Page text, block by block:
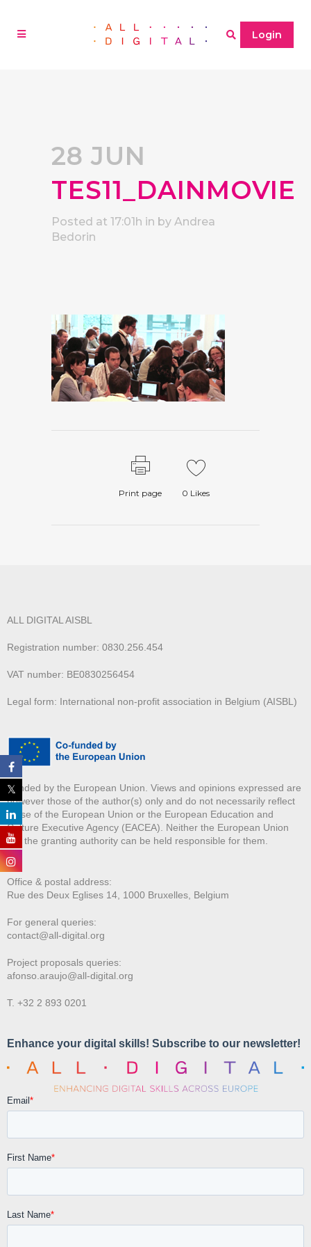
Login
28 JUN
TES11_DAINMOVIE
Posted at 17:01h in by Andrea
Bedorin
Print page 0 Likes
ALL DIGITAL AISBL
Registration number: 0830.256.454
VAT number: BE0830256454
Legal form: International non-profit association in Belgium (AISBL)
Funded by the European Union. Views and opinions expressed are
however those of the author(s) only and do not necessarily reflect
those of the European Union or the European Education and
Culture Executive Agency (EACEA). Neither the European Union
nor the granting authority can be held responsible for them.
Office & postal address:
Rue des Deux Eglises 14, 1000 Bruxelles, Belgium
For general queries:
contact@all-digital.org
Project proposals queries:
afonso.araujo@all-digital.org
T. +32 2 893 0201